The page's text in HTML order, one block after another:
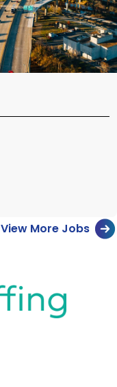
View More Jobs